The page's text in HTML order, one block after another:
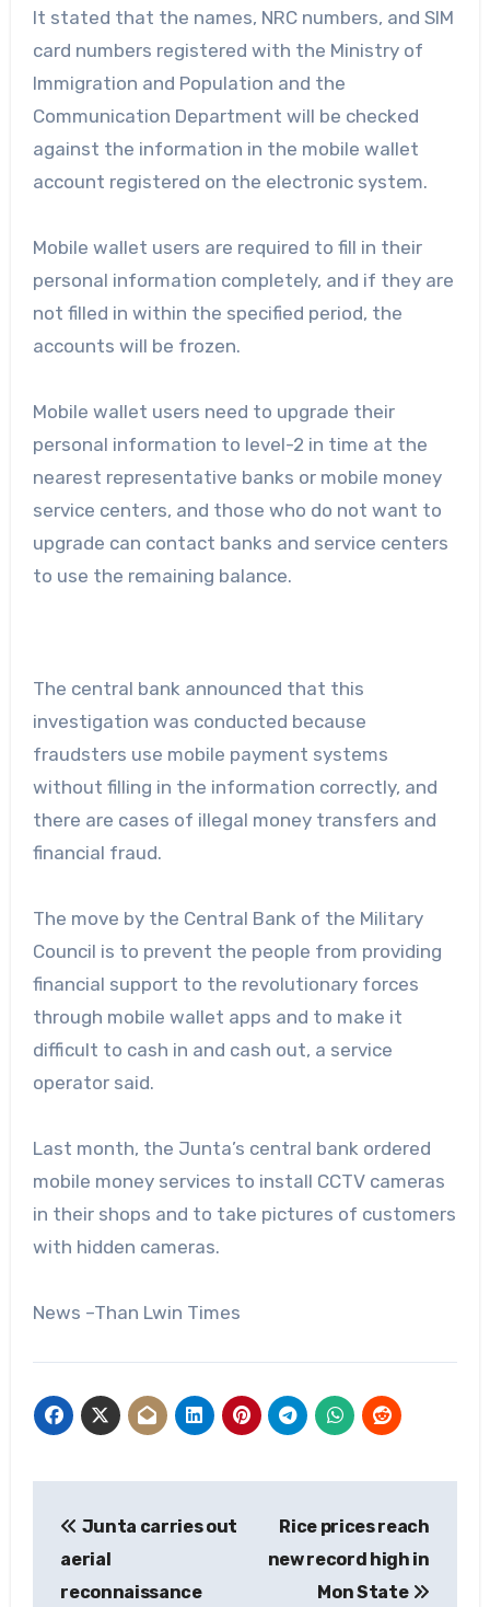
It stated that the names, NRC numbers, and SIM
card numbers registered with the Ministry of
Immigration and Population and the
Communication Department will be checked
against the information in the mobile wallet
account registered on the electronic system.
Mobile wallet users are required to fill in their
personal information completely, and if they are
not filled in within the specified period, the
accounts will be frozen.
Mobile wallet users need to upgrade their
personal information to level-2 in time at the
nearest representative banks or mobile money
service centers, and those who do not want to
upgrade can contact banks and service centers
to use the remaining balance.
The central bank announced that this
investigation was conducted because
fraudsters use mobile payment systems
without filling in the information correctly, and
there are cases of illegal money transfers and
financial fraud.
The move by the Central Bank of the Military
Council is to prevent the people from providing
financial support to the revolutionary forces
through mobile wallet apps and to make it
difficult to cash in and cash out, a service
operator said.
Last month, the Junta’s central bank ordered
mobile money services to install CCTV cameras
in their shops and to take pictures of customers
with hidden cameras.
News –Than Lwin Times
navigation
Junta carries out
aerial
reconnaissance
Rice prices reach
new record high in
Mon State